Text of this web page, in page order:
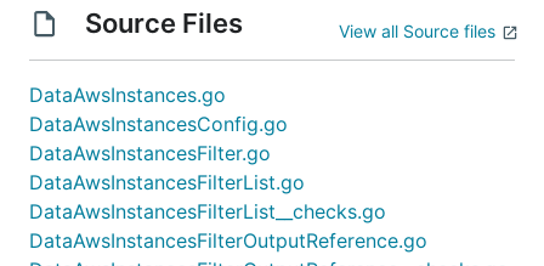
Source Files View all Source files
DataAwsInstances.go
DataAwsInstancesConfig.go
DataAwsInstancesFilter.go
DataAwsInstancesFilterList.go
DataAwsInstancesFilterList__checks.go
DataAwsInstancesFilterOutputReference.go